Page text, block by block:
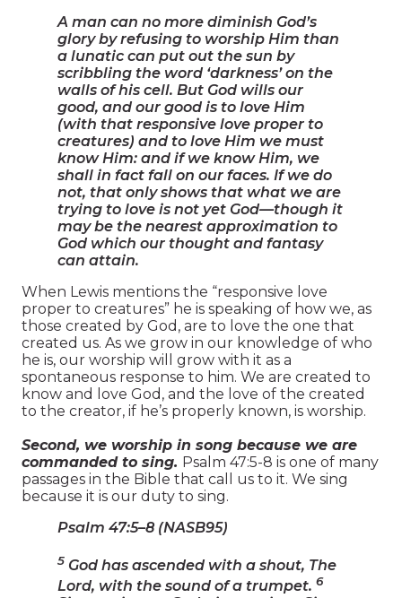
A man can no more diminish God’s
glory by refusing to worship Him than
a lunatic can put out the sun by
scribbling the word ‘darkness’ on the
walls of his cell. But God wills our
good, and our good is to love Him
(with that responsive love proper to
creatures) and to love Him we must
know Him: and if we know Him, we
shall in fact fall on our faces. If we do
not, that only shows that what we are
trying to love is not yet God—though it
may be the nearest approximation to
God which our thought and fantasy
can attain.
When Lewis mentions the “responsive love
proper to creatures” he is speaking of how we, as
those created by God, are to love the one that
created us. As we grow in our knowledge of who
he is, our worship will grow with it as a
spontaneous response to him. We are created to
know and love God, and the love of the created
to the creator, if he’s properly known, is worship.
Second, we worship in song because we are
commanded to sing. Psalm 47:5-8 is one of many
passages in the Bible that call us to it. We sing
because it is our duty to sing.
Psalm 47:5–8 (NASB95)
5 God has ascended with a shout, The
Lord, with the sound of a trumpet. 6